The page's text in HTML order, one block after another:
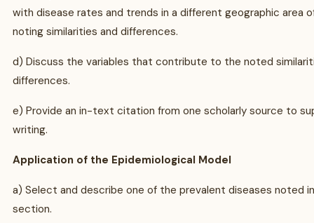
with disease rates and trends in a different geographic area
noting similarities and differences.
d) Discuss the variables that contribute to the noted
differences.
e) Provide an in-text citation from one scholarly source to
writing.
Application of the Epidemiological Model
a) Select and describe one of the prevalent diseases noted
section.